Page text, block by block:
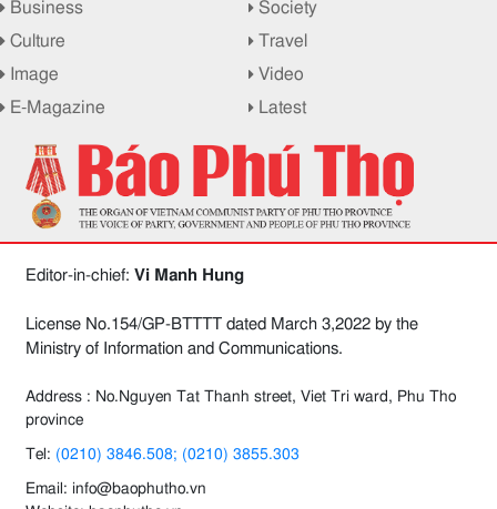
Business
Society
Culture
Travel
Image
Video
E-Magazine
Latest
Editor-in-chief: Vi Manh Hung
License No.154/GP-BTTTT dated March 3,2022 by the
Ministry of Information and Communications.
Address : No.Nguyen Tat Thanh street, Viet Tri ward, Phu Tho
province
Tel: (0210) 3846.508; (0210) 3855.303
Email: info@baophutho.vn